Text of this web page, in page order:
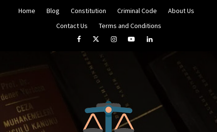
Home Blog Constitution Criminal Code
About Us
Contact Us
Terms and Conditions
FacebookTwitterInstagramYouTubeLinkedIn